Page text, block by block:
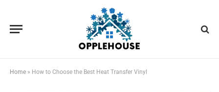
Home » How to Choose the Best Heat Transfer Vinyl